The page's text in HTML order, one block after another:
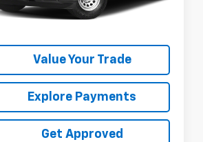
Request Information
Value Your Trade
Explore Payments
Get Approved